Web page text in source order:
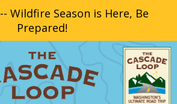
Wildfire Season is Here, Be
Prepared!